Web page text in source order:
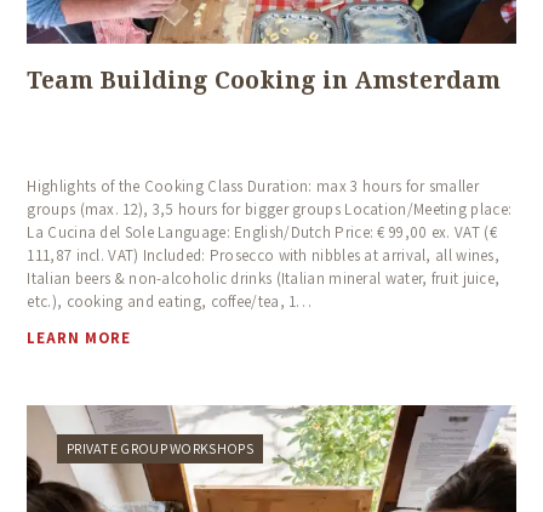
Team Building Cooking in Amsterdam
Highlights of the Cooking Class Duration: max 3 hours for smaller
groups (max. 12), 3,5 hours for bigger groups Location/Meeting place:
La Cucina del Sole Language: English/Dutch Price: € 99,00 ex. VAT (€
111,87 incl. VAT) Included: Prosecco with nibbles at arrival, all wines,
Italian beers & non-alcoholic drinks (Italian mineral water, fruit juice,
etc.), cooking and eating, coffee/tea, 1…
LEARN MORE
PRIVATE GROUP WORKSHOPS